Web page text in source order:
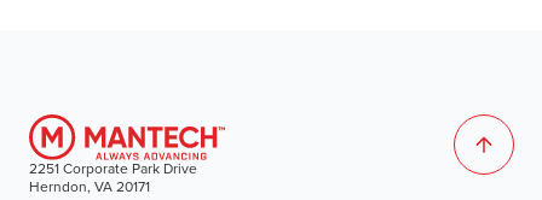
2251 Corporate Park Drive
Herndon, VA 20171